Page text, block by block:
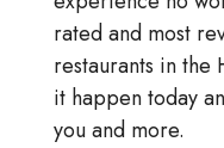
rated and most
restaurants in the
it happen today
you and more.